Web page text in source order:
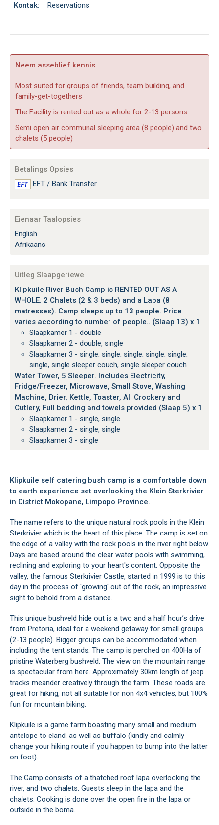
Kontak: Reservations
Neem asseblief kennis
Most suited for groups of friends, team building, and
family-get-togethers
The Facility is rented out as a whole for 2-13 persons.
Semi open air communal sleeping area (8 people) and two
chalets (5 people)
Betalings Opsies
EFT / Bank Transfer
Eienaar Taalopsies
English
Afrikaans
Uitleg Slaapgeriewe
Klipkuile River Bush Camp is RENTED OUT AS A
WHOLE. 2 Chalets (2 & 3 beds) and a Lapa (8
matresses). Camp sleeps up to 13 people. Price
varies according to number of people.. (Slaap 13) x 1
Slaapkamer 1 - double
Slaapkamer 2 - double, single
Slaapkamer 3 - single, single, single, single, single,
single, single sleeper couch, single sleeper couch
Water Tower, 5 Sleeper. Includes Electricity,
Fridge/Freezer, Microwave, Small Stove, Washing
Machine, Drier, Kettle, Toaster, All Crockery and
Cutlery, Full bedding and towels provided (Slaap 5) x 1
Slaapkamer 1 - single, single
Slaapkamer 2 - single, single
Slaapkamer 3 - single
Klipkuile self catering bush camp is a comfortable down
to earth experience set overlooking the Klein Sterkrivier
in District Mokopane, Limpopo Province.
The name refers to the unique natural rock pools in the Klein
Sterkrivier which is the heart of this place. The camp is set on
the edge of a valley with the rock pools in the river right below.
Days are based around the clear water pools with swimming,
reclining and exploring to your heart's content. Opposite the
valley, the famous Sterkrivier Castle, started in 1999 is to this
day in the process of 'growing' out of the rock, an impressive
sight to behold from a distance.
This unique bushveld hide out is a two and a half hour’s drive
from Pretoria, ideal for a weekend getaway for small groups
(2-13 people). Bigger groups can be accommodated when
including the tent stands. The camp is perched on 400Ha of
pristine Waterberg bushveld. The view on the mountain range
is spectacular from here. Approximately 30km length of jeep
tracks meander creatively through the farm. These roads are
great for hiking, not all suitable for non 4x4 vehicles, but 100%
fun for mountain biking.
Klipkuile is a game farm boasting many small and medium
antelope to eland, as well as buffalo (kindly and calmly
change your hiking route if you happen to bump into the latter
on foot).
The Camp consists of a thatched roof lapa overlooking the
river, and two chalets. Guests sleep in the lapa and the
chalets. Cooking is done over the open fire in the lapa or
outside in the boma.